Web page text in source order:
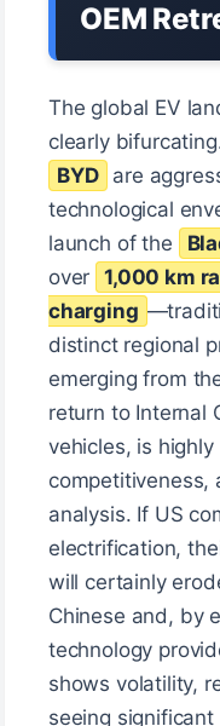
OEM
The global EV
clearly
BYD
are
technological
launch of the
over
1,000 km
charging
distinct regional
emerging from
return to Internal
vehicles, is
competitiveness,
analysis. If US
electrification,
will certainly
Chinese and, by
technology
shows volatility,
seeing